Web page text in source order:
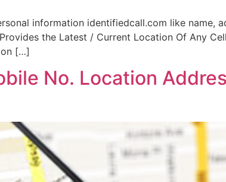
information identifiedcall.com like name,
the Latest / Current Location Of Any
[…]
No. Location